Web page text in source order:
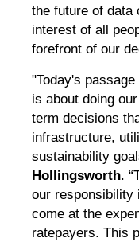
the future of data
interest of all
forefront of our
"Today's
is about doing
term decisions
infrastructure,
sustainability
Hollingsworth.
our responsibility
come at the
ratepayers. This